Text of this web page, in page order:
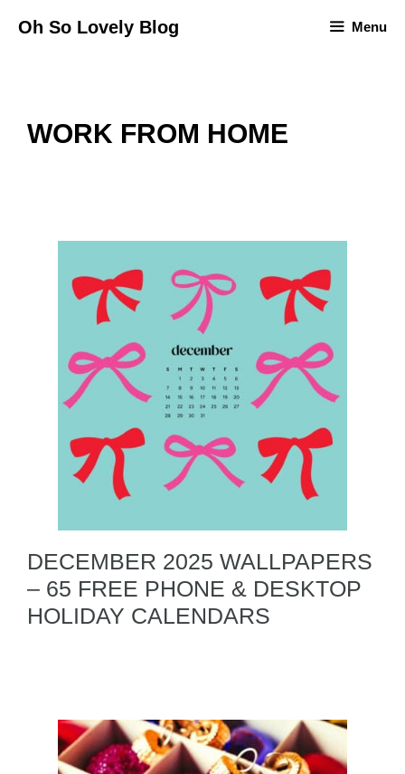
Oh So Lovely Blog Menu
WORK FROM HOME
DECEMBER 2025 WALLPAPERS
– 65 FREE PHONE & DESKTOP
HOLIDAY CALENDARS